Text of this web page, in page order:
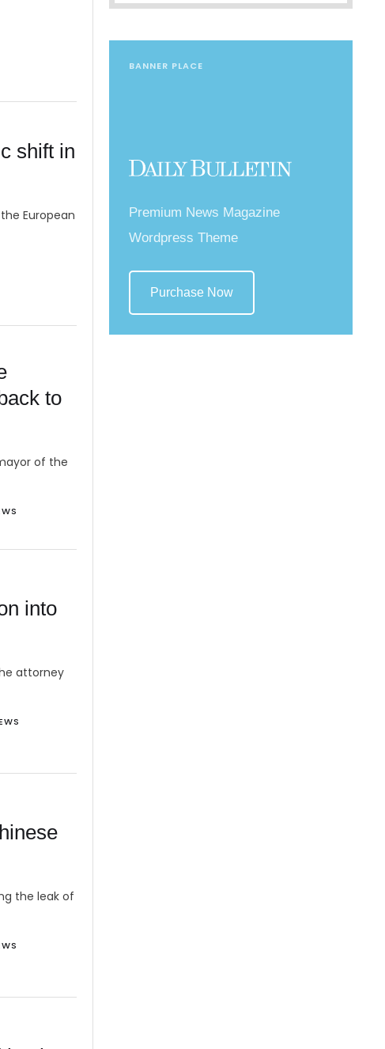
shift in
European
to
of the
into
attorney
the leak of
BANNER PLACE
Premium News Magazine
Wordpress Theme
Purchase Now